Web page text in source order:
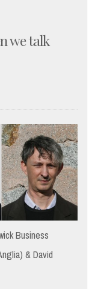
we talk
Business
& David